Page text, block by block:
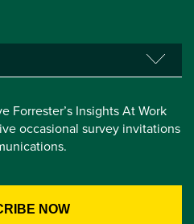
Forrester’s Insights At Work
occasional survey invitations